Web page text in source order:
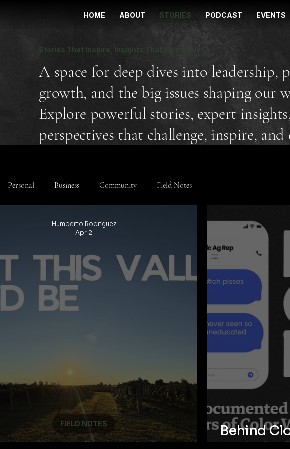
HOME ABOUT STORIES PODCAST EVENTS
Stories That Inspire, Insights That Empower.
A space for deep dives into leadership,
growth, and the big issues shaping our
Explore powerful stories, expert
perspectives that challenge, inspire, and
Personal Business Community Field Notes
FIELD NOTES
Humberto Rodriguez
Apr 2
Behind